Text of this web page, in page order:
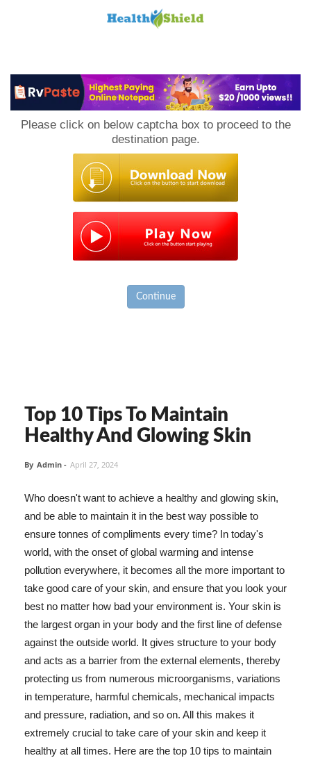
Please click on below captcha box to proceed to the
destination page.
Continue
Top 10 Tips To Maintain
Healthy And Glowing Skin
By Admin - April 27, 2024
Who doesn't want to achieve a healthy and glowing skin,
and be able to maintain it in the best way possible to
ensure tonnes of compliments every time? In today's
world, with the onset of global warming and intense
pollution everywhere, it becomes all the more important to
take good care of your skin, and ensure that you look your
best no matter how bad your environment is. Your skin is
the largest organ in your body and the first line of defense
against the outside world. It gives structure to your body
and acts as a barrier from the external elements, thereby
protecting us from numerous microorganisms, variations
in temperature, harmful chemicals, mechanical impacts
and pressure, radiation, and so on. All this makes it
extremely crucial to take care of your skin and keep it
healthy at all times. Here are the top 10 tips to maintain